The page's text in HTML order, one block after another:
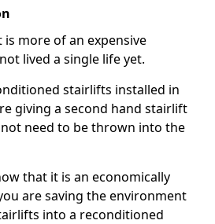
more of an expensive
lived a single life yet.
stairlifts installed in
giving a second hand stairlift
need to be thrown into the
that it is an economically
are saving the environment
into a reconditioned